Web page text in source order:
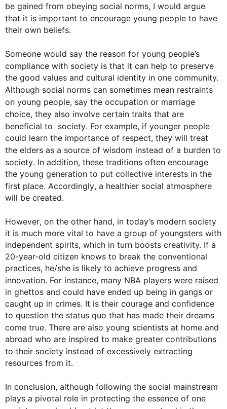
be gained from obeying social norms, I would argue
that it is important to encourage young people to have
their own beliefs.
Someone would say the reason for young people’s
compliance with society is that it can help to preserve
the good values and cultural identity in one community.
Although social norms can sometimes mean restraints
on young people, say the occupation or marriage
choice, they also involve certain traits that are
beneficial to society. For example, if younger people
could learn the importance of respect, they will treat
the elders as a source of wisdom instead
society. In addition, these traditions often encourage
the young generation to put collective interests in the
first place. Accordingly, a healthier social atmosphere
will be created.
However, on the other hand, in today’s modern society
it is much more vital to have a group of youngsters with
independent spirits, which in turn boosts creativity. If a
20-year-old citizen knows to break the conventional
practices, he/she is likely to achieve progress and
innovation. For instance, many NBA players were raised
in ghettos and could have ended up being in gangs or
caught up in crimes. It is their courage and confidence
to question the status quo that has made their dreams
come true. There are also young scientists at home and
abroad who are inspired to make greater contributions
to their society instead of excessively extracting
resources from it.
In conclusion, although following the social mainstream
plays a pivotal role in protecting the essence of one